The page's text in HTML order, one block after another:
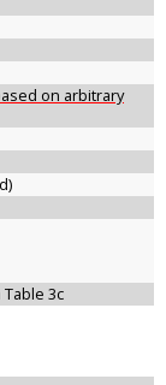
on arbitrary
3c